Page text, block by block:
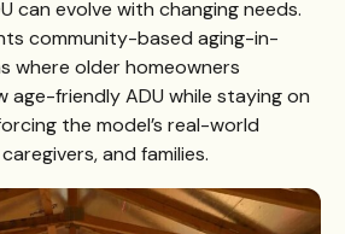
can evolve with changing needs.
community-based aging-in-
where older homeowners
age-friendly ADU while staying on
the model’s real-world
and families.